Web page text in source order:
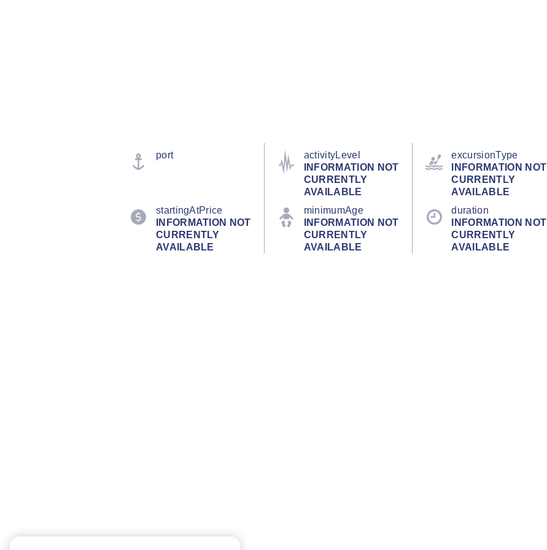
port
activityLevel
INFORMATION NOT
CURRENTLY
AVAILABLE
excursionType
INFORMATION NOT
CURRENTLY
AVAILABLE
startingAtPrice
INFORMATION NOT
CURRENTLY
AVAILABLE
minimumAge
INFORMATION NOT
CURRENTLY
AVAILABLE
duration
INFORMATION NOT
CURRENTLY
AVAILABLE